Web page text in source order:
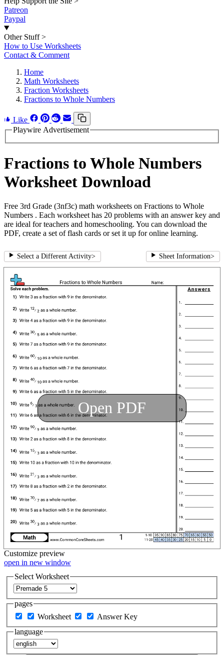
Patreon
Paypal
Other Stuff >
How to Use Worksheets
Contact & Comment
Home
Math Worksheets
Fraction Worksheets
Fractions to Whole Numbers
Like
Playwire Advertisement
Fractions to Whole Numbers
Worksheet Download
Free 3rd Grade (3nf3c) math worksheets on Fractions to Whole
Numbers . Each worksheet has 20 problems with an answer key and
are ideal for teachers and homeschooling. You can download the
PDF, create a set of flash cards or set it up for online learning.
Select a Different Activity> Sheet Information>
Open PDF
Customize preview
open in new window
Select Worksheet
pages
Worksheet
Answer Key
language